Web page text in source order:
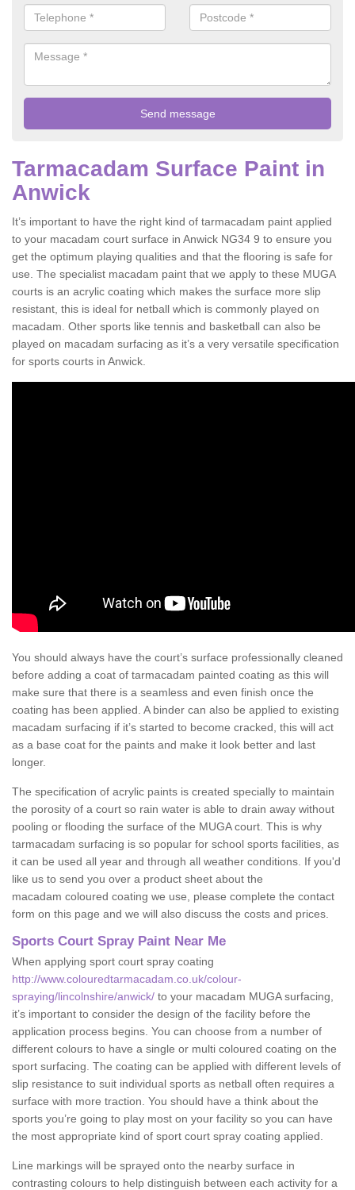
Tarmacadam Surface Paint in
Anwick
It’s important to have the right kind of tarmacadam paint applied
to your macadam court surface in Anwick NG34 9 to ensure you
get the optimum playing qualities and that the flooring is safe for
use. The specialist macadam paint that we apply to these MUGA
courts is an acrylic coating which makes the surface more slip
resistant, this is ideal for netball which is commonly played on
macadam. Other sports like tennis and basketball can also be
played on macadam surfacing as it’s a very versatile specification
for sports courts in Anwick.
You should always have the court’s surface professionally cleaned
before adding a coat of tarmacadam painted coating as this will
make sure that there is a seamless and even finish once the
coating has been applied. A binder can also be applied to existing
macadam surfacing if it’s started to become cracked, this will act
as a base coat for the paints and make it look better and last
longer.
The specification of acrylic paints is created specially to maintain
the porosity of a court so rain water is able to drain away without
pooling or flooding the surface of the MUGA court. This is why
tarmacadam surfacing is so popular for school sports facilities, as
it can be used all year and through all weather conditions. If you'd
like us to send you over a product sheet about the
macadam coloured coating we use, please complete the contact
form on this page and we will also discuss the costs and prices.
Sports Court Spray Paint Near Me
When applying sport court spray coating
http://www.colouredtarmacadam.co.uk/colour-
spraying/lincolnshire/anwick/ to your macadam MUGA surfacing,
it’s important to consider the design of the facility before the
application process begins. You can choose from a number of
different colours to have a single or multi coloured coating on the
sport surfacing. The coating can be applied with different levels of
slip resistance to suit individual sports as netball often requires a
surface with more traction. You should have a think about the
sports you’re going to play most on your facility so you can have
the most appropriate kind of sport court spray coating applied.
Line markings will be sprayed onto the nearby surface in
contrasting colours to help distinguish between each activity for a